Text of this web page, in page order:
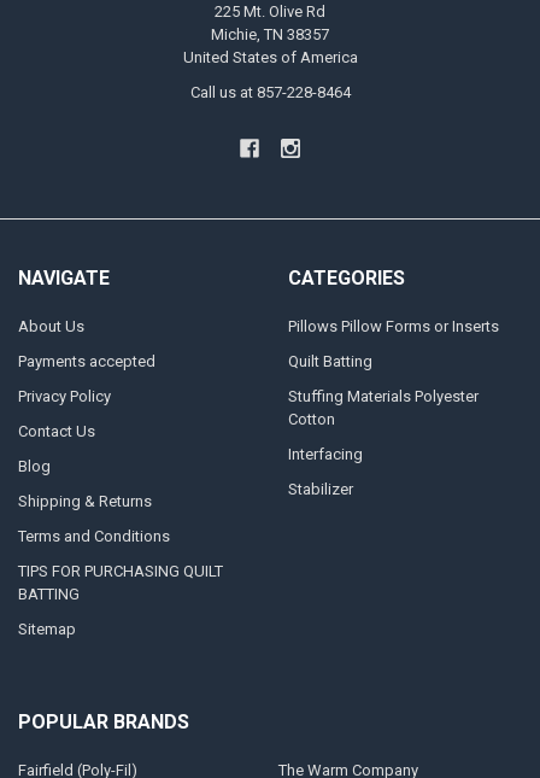
225 Mt. Olive Rd
Michie, TN 38357
United States of America
Call us at 857-228-8464
NAVIGATE
About Us
Payments accepted
Privacy Policy
Contact Us
Blog
Shipping & Returns
Terms and Conditions
TIPS FOR PURCHASING QUILT
BATTING
Sitemap
CATEGORIES
Pillows Pillow Forms or Inserts
Quilt Batting
Stuffing Materials Polyester
Cotton
Interfacing
Stabilizer
POPULAR BRANDS
Fairfield (Poly-Fil) The Warm Company